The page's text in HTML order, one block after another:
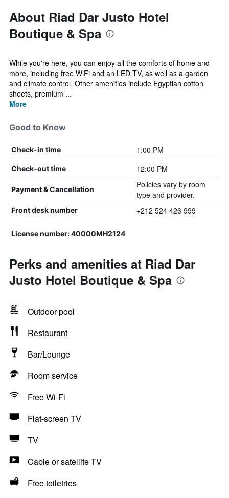
About Riad Dar Justo Hotel
Boutique & Spa
While you're here, you can enjoy all the comforts of home and
more, including free WiFi and an LED TV, as well as a garden
and climate control. Other amenities include Egyptian cotton
sheets, premium ...
More
Good to Know
Check-in time 1:00 PM
Check-out time 12:00 PM
Payment & Cancellation
Policies vary by room
type and provider.
Front desk number +212 524 426 999
License number: 40000MH2124
Perks and amenities at Riad Dar
Justo Hotel Boutique & Spa
Outdoor pool
Restaurant
Bar/Lounge
Room service
Free Wi-Fi
Flat-screen TV
TV
Cable or satellite TV
Free toiletries